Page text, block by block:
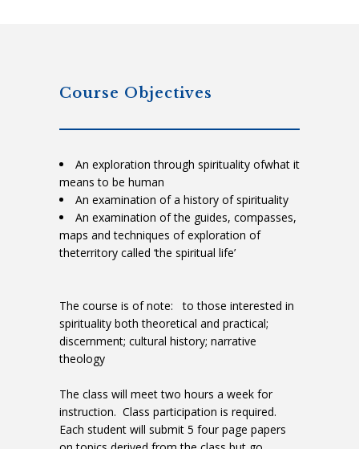
Course Objectives
An exploration through spirituality ofwhat it
means to be human
An examination of a history of spirituality
An examination of the guides, compasses,
maps and techniques of exploration of
theterritory called ‘the spiritual life’
The course is of note: to those interested in
spirituality both theoretical and practical;
discernment; cultural history; narrative
theology
The class will meet two hours a week for
instruction. Class participation is required.
Each student will submit 5 four page papers